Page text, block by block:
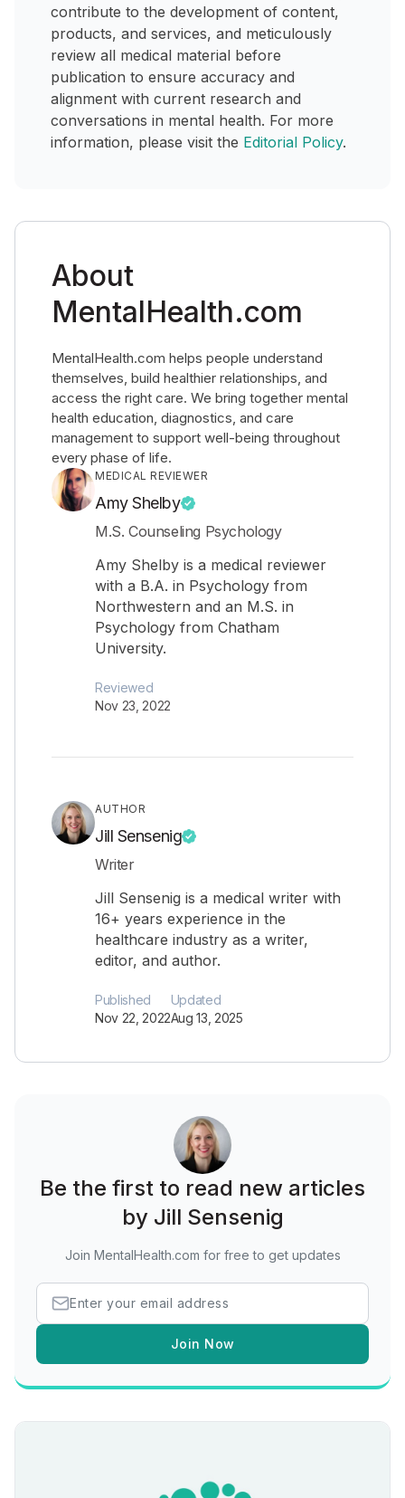
contribute to the development of content,
products, and services, and meticulously
review all medical material before
publication to ensure accuracy and
alignment with current research and
conversations in mental health. For more
information, please visit the Editorial Policy.
About
MentalHealth.com
MentalHealth.com helps people understand
themselves, build healthier relationships, and
access the right care. We bring together mental
health education, diagnostics, and care
management to support well-being throughout
every phase of life.
MEDICAL REVIEWER
Amy Shelby
M.S. Counseling Psychology
Amy Shelby is a medical reviewer
with a B.A. in Psychology from
Northwestern and an M.S. in
Psychology from Chatham
University.
Reviewed
Nov 23, 2022
AUTHOR
Jill Sensenig
Writer
Jill Sensenig is a medical writer with
16+ years experience in the
healthcare industry as a writer,
editor, and author.
Published
Nov 22, 2022
Updated
Aug 13, 2025
Be the first to read new articles
by Jill Sensenig
Join MentalHealth.com for free to get updates
Join Now